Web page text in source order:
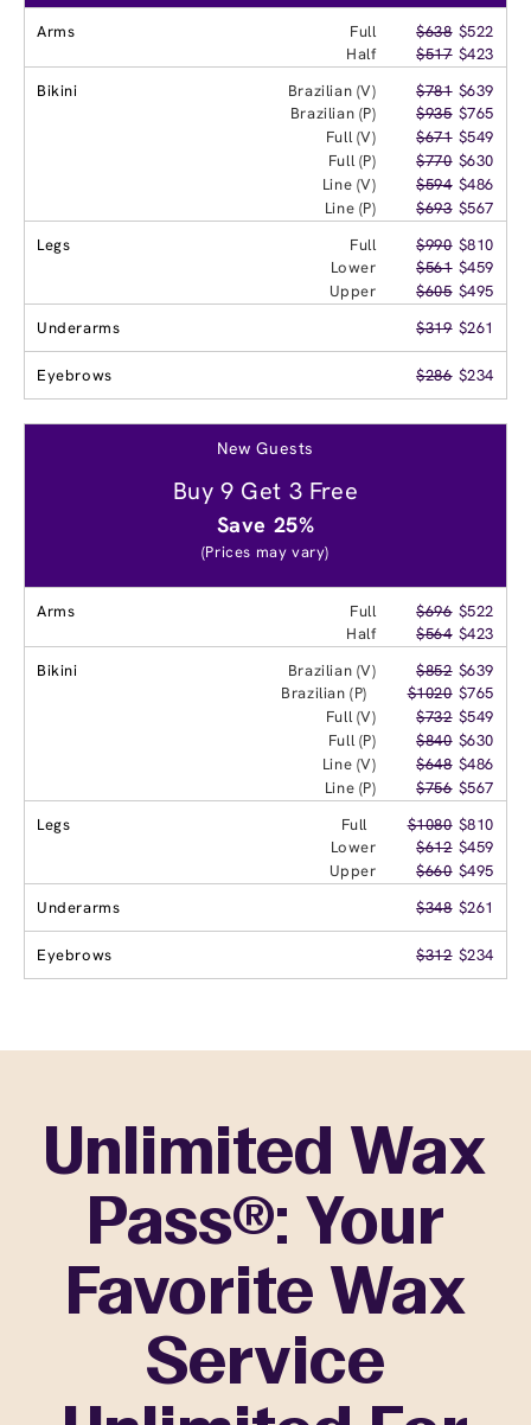
Arms Full $638 $522
Half
$517 $423
Bikini
Brazilian (V) $781 $639
Brazilian (P)
$935 $765
Full (V)
$671 $549
Full (P)
$770 $630
Line (V)
$594 $486
Line (P)
$693 $567
Legs
Full $990 $810
Lower
$561 $459
Upper
$605 $495
Underarms
$319 $261
Eyebrows $286 $234
New Guests
Buy 9 Get 3 Free
Save 25%
(Prices may vary)
Arms Full $696 $522
Half
$564 $423
Bikini
Brazilian (V) $852 $639
Brazilian (P)
$1020 $765
Full (V)
$732 $549
Full (P)
$840 $630
Line (V)
$648 $486
Line (P)
$756 $567
Legs
Full $1080 $810
Lower
$612 $459
Upper
$660 $495
Underarms
$348 $261
Eyebrows $312 $234
Unlimited Wax
Pass®: Your
Favorite Wax
Service